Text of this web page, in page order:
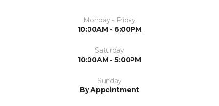
Monday - Friday
10:00AM - 6:00PM
Saturday
10:00AM - 5:00PM
Sunday
By Appointment